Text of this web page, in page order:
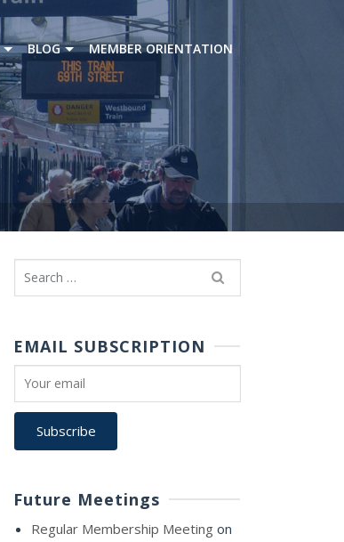
BLOG MEMBER ORIENTATION
Search
for:
EMAIL SUBSCRIPTION
Future Meetings
Regular Membership Meeting on